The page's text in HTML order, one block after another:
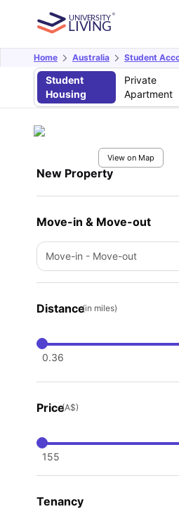
Home Australia Student
Student
Housing
Private
Apartment
View on Map
New Property
Move-in & Move-out
Move-in - Move-out
Distance(in miles)
0.36
Price(A$)
155
Tenancy